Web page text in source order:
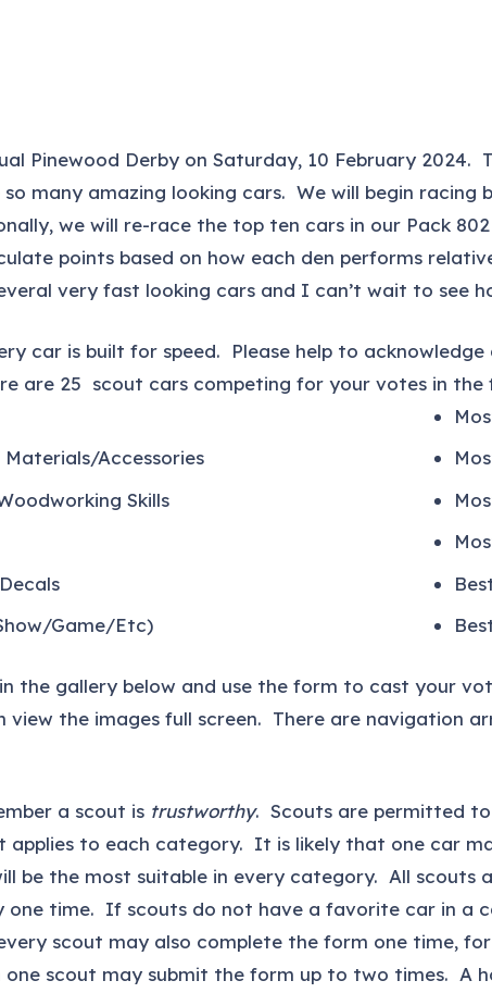
Pinewood Derby on Saturday, 10 February
many amazing looking cars. We will begin
we will re-race the top ten cars in our Pack
points based on how each den performs
very fast looking cars and I can’t wait to see
car is built for speed. Please help to
are 25 scout cars competing for your votes in the
Accessories
Skills
Game/Etc)
in the gallery below and use the form to cast your
view the images full screen. There are navigation
a scout is trustworthy. Scouts are permitted
to each category. It is likely that one car
be the most suitable in every category. All
time. If scouts do not have a favorite car in a
scout may also complete the form one time,
one scout may submit the form up to two times. A